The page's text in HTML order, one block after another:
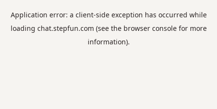
Application error: a client-side exception has occurred while
loading chat.stepfun.com (see the browser consolefor more
information).